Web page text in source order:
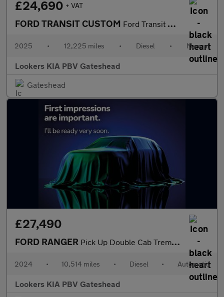
£24,690 + VAT
FORD TRANSIT CUSTOM Ford Transit Custom 320Limitd
2025 • 12,225 miles • Diesel • Manual
Lookers KIA PBV Gateshead
Gateshead
£27,490
FORD RANGER Pick Up Double Cab Tremor 2.0 Ecoblue 205 Auto
2024 • 10,514 miles • Diesel • Automatic
Lookers KIA PBV Gateshead